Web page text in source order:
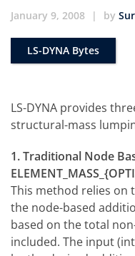
January 9, 2008 | by
LS-DYNA Bytes
LS-DYNA provides
structural-mass
1. Traditional Node
This method relies on
the node-based
based on the total
included. The input